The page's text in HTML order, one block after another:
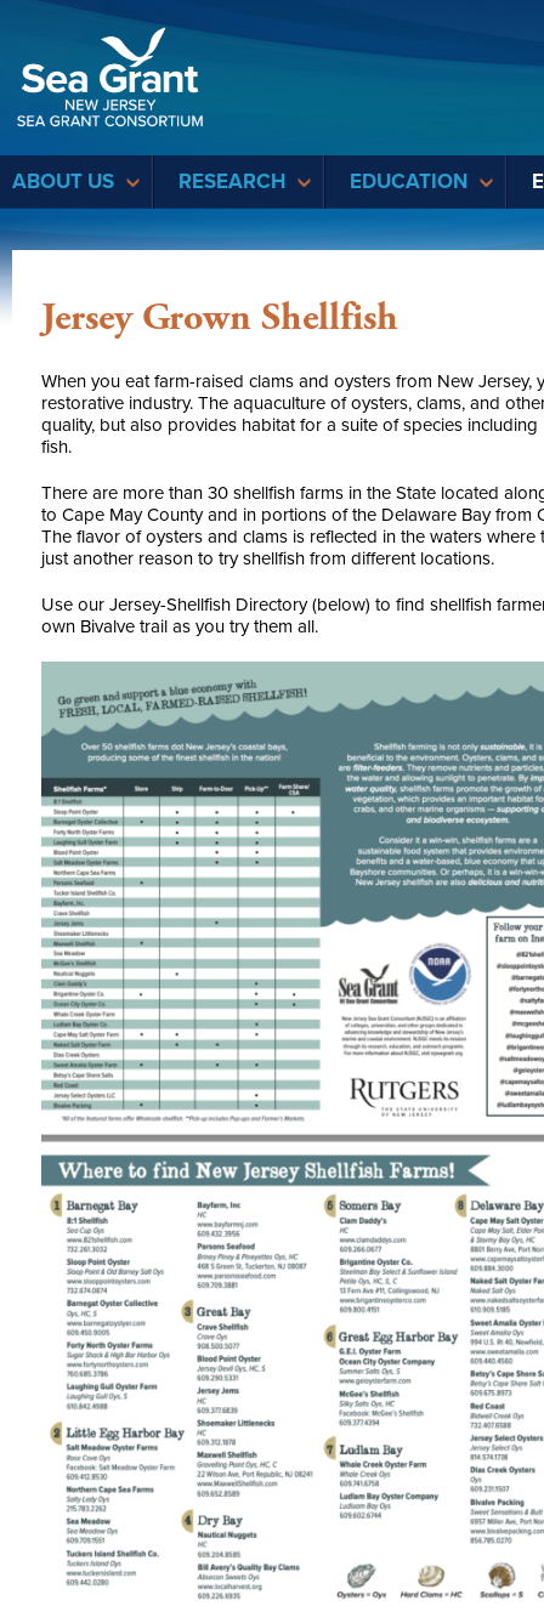
ABOUT US RESEARCH EDUCATION
Jersey Grown Shellfish
When you eat farm-raised clams and oysters from New
restorative industry. The aquaculture of oysters, clams, and
quality, but also provides habitat for a suite of species
fish.
There are more than 30 shellfish farms in the State located
to Cape May County and in portions of the Delaware Bay from
The flavor of oysters and clams is reflected in the waters
just another reason to try shellfish from different locations.
Use our Jersey-Shellfish Directory (below) to find shellfish
own Bivalve trail as you try them all.